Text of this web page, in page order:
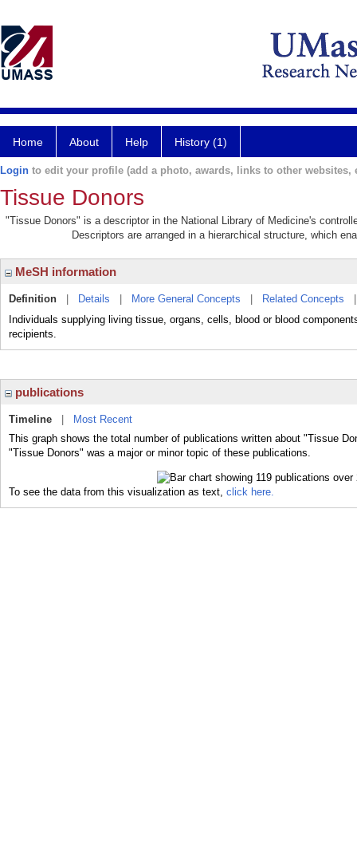
Home About Help History (1)
Login to edit your profile (add a photo, awards, links to other websites,
Tissue Donors
"Tissue Donors" is a descriptor in the National Library of Medicine's
Descriptors are arranged in a hierarchical structure, which
MeSH information
Definition Details More General Concepts Related Concepts
Individuals supplying living tissue, organs, cells, blood or blood
recipients.
publications
Timeline
Most Recent
This graph shows the total number of publications written about "Tissue
"Tissue Donors" was a major or minor topic of these publications.
To see the data from this visualization as text, click here.